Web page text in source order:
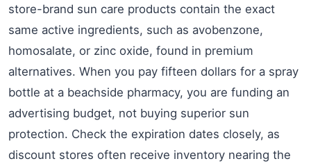
store-brand sun care products contain the exact
same active ingredients, such as avobenzone,
homosalate, or zinc oxide, found in premium
alternatives. When you pay fifteen dollars for a spray
bottle at a beachside pharmacy, you are funding an
advertising budget, not buying superior sun
protection. Check the expiration dates closely, as
discount stores often receive inventory nearing the